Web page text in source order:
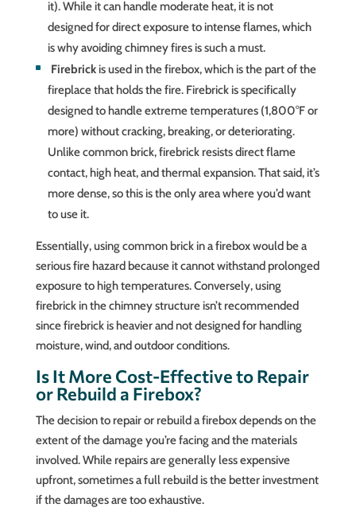
it). While it can handle moderate heat, it is not
designed for direct exposure to intense flames, which
is why avoiding chimney fires is such a must.
Firebrickis used in the firebox, which is the part of the
fireplace that holds the fire. Firebrick is specifically
designed to handle extreme temperatures (1,800°F or
more) without cracking, breaking, or deteriorating.
Unlike common brick, firebrick resists direct flame
contact, high heat, and thermal expansion. That said, it’s
more dense, so this is the only area where you’d want
to use it.
Essentially, using common brick in a firebox would be a
serious fire hazard because it cannot withstand prolonged
exposure to high temperatures. Conversely, using
firebrick in the chimney structure isn’t recommended
since firebrick is heavier and not designed for handling
moisture, wind, and outdoor conditions.
Is It More Cost-Effective to Repair
or Rebuild a Firebox?
The decision to repair or rebuild a firebox depends on the
extent of the damage you’re facing and the materials
involved. While repairs are generally less expensive
upfront, sometimes a full rebuild is the better investment
if the damages are too exhaustive.